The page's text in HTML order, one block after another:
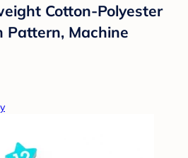
Cotton-Polyester
Pattern, Machine